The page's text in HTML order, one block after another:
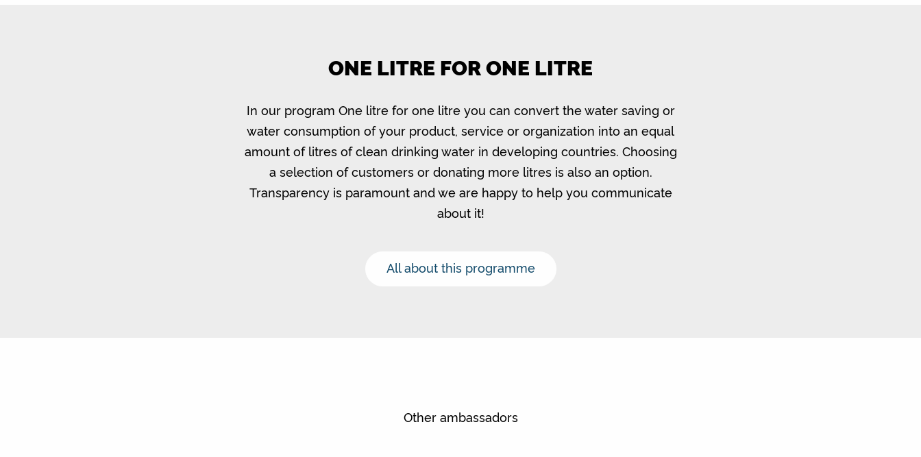
ONE LITRE FOR ONE LITRE
In our program One litre for one litre you can convert the water saving or
water consumption of your product, service or organization into an equal
amount of litres of clean drinking water in developing countries. Choosing
a selection of customers or donating more litres is also an option.
Transparency is paramount and we are happy to help you communicate
about it!
All about this programme
Other ambassadors